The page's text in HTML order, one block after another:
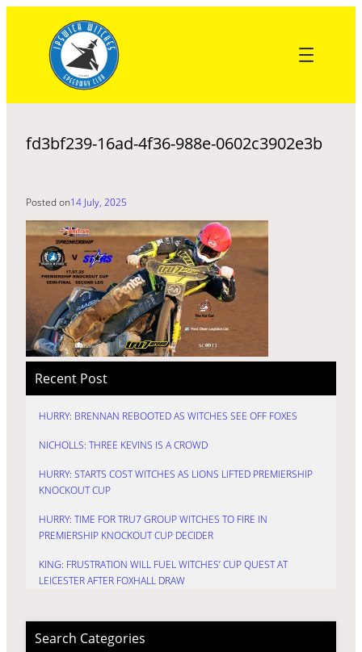
content
fd3bf239-16ad-4f36-988e-0602c3902e3b
Posted on14 July, 2025
Recent Post
HURRY: BRENNAN REBOOTED AS WITCHES SEE OFF FOXES
NICHOLLS: THREE KEVINS IS A CROWD
HURRY: STARTS COST WITCHES AS LIONS LIFTED PREMIERSHIP
KNOCKOUT CUP
HURRY: TIME FOR TRU7 GROUP WITCHES TO FIRE IN
PREMIERSHIP KNOCKOUT CUP DECIDER
KING: FRUSTRATION WILL FUEL WITCHES’ CUP QUEST AT
LEICESTER AFTER FOXHALL DRAW
Search Categories